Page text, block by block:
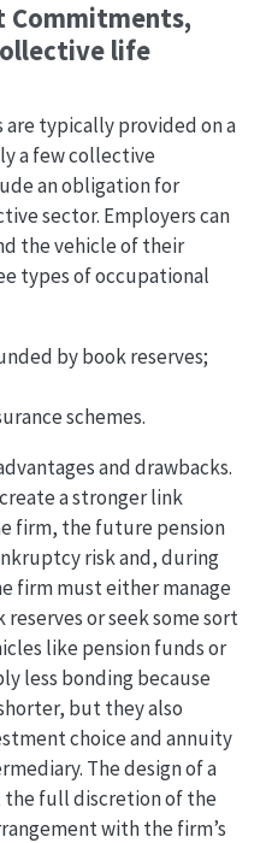
Commitments,
life
typically provided on a
a few collective
an obligation for
sector. Employers can
the vehicle of their
types of occupational
by book reserves;
schemes.
and drawbacks.
a stronger link
firm, the future pension
risk and, during
firm must either manage
or seek some sort
like pension funds or
less bonding because
but they also
choice and annuity
The design of a
the full discretion of the
with the firm’s